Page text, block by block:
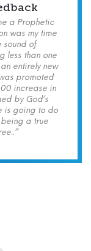
a Prophetic
was my time
sound of
less than one
entirely new
promoted
increase in
by God’s
is going to do
a true